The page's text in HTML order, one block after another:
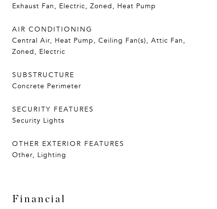
Exhaust Fan, Electric, Zoned, Heat Pump
AIR CONDITIONING
Central Air, Heat Pump, Ceiling Fan(s), Attic Fan,
Zoned, Electric
SUBSTRUCTURE
Concrete Perimeter
SECURITY FEATURES
Security Lights
OTHER EXTERIOR FEATURES
Other, Lighting
Financial